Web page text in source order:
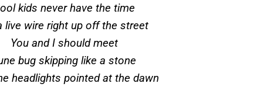
kids never have the time
live wire right up off the street
You and I should meet
bug skipping like a stone
headlights pointed at the dawn